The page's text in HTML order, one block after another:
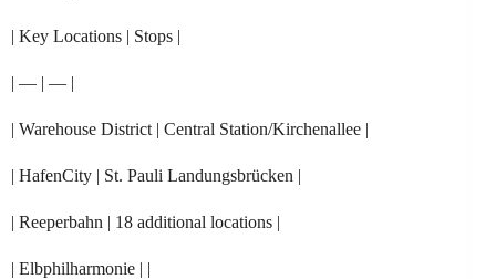
| Key Locations | Stops |
| — | — |
| Warehouse District | Central Station/Kirchenallee |
| HafenCity | St. Pauli Landungsbrücken |
| Reeperbahn | 18 additional locations |
| Elbphilharmonie | |